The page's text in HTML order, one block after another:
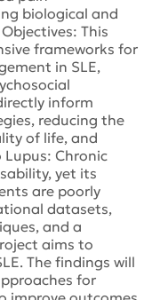
biological and
This
frameworks for
in SLE,
inform
reducing the
of life, and
Chronic
yet its
are poorly
datasets,
and a
aims to
The findings will
for